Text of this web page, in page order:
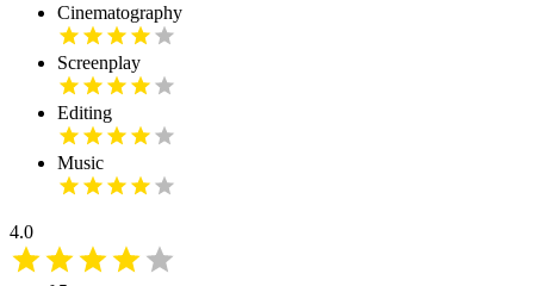
Cinematography
Screenplay
Editing
Music
4.0